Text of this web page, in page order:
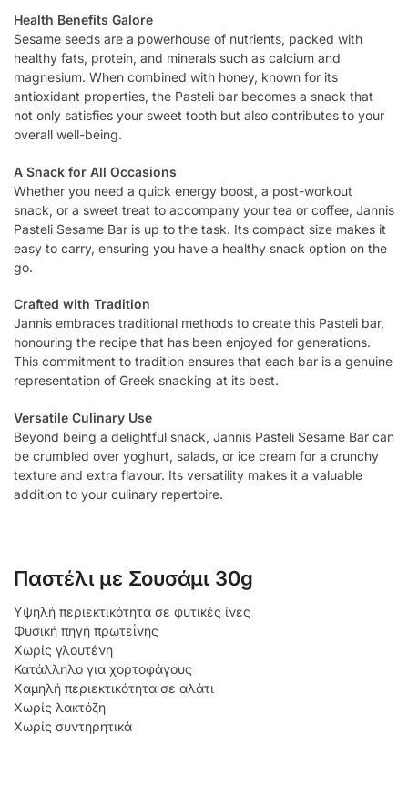
Health Benefits Galore
Sesame seeds are a powerhouse of nutrients, packed with
healthy fats, protein, and minerals such as calcium and
magnesium. When combined with honey, known for its
antioxidant properties, the Pasteli bar becomes a snack that
not only satisfies your sweet tooth but also contributes to your
overall well-being.
A Snack for All Occasions
Whether you need a quick energy boost, a post-workout
snack, or a sweet treat to accompany your tea or coffee, Jannis
Pasteli Sesame Bar is up to the task. Its compact size makes it
easy to carry, ensuring you have a healthy snack option on the
go.
Crafted with Tradition
Jannis embraces traditional methods to create this Pasteli bar,
honouring the recipe that has been enjoyed for generations.
This commitment to tradition ensures that each bar is a genuine
representation of Greek snacking at its best.
Versatile Culinary Use
Beyond being a delightful snack, Jannis Pasteli Sesame Bar can
be crumbled over yoghurt, salads, or ice cream for a crunchy
texture and extra flavour. Its versatility makes it a valuable
addition to your culinary repertoire.
Παστέλι με Σουσάμι 30g
Υψηλή περιεκτικότητα σε φυτικές ίνες
Φυσική πηγή πρωτεΐνης
Χωρίς γλουτένη
Κατάλληλο για χορτοφάγους
Χαμηλή περιεκτικότητα σε αλάτι
Χωρίς λακτόζη
Χωρίς συντηρητικά